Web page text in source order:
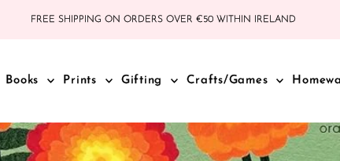
FREE SHIPPING ON ORDERS OVER €50 WITHIN IRELAND
Books Prints Gifting Crafts/Games